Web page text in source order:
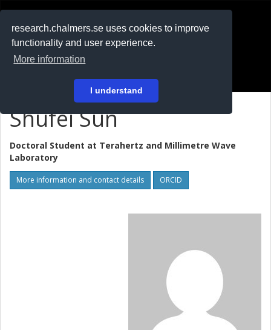
research.chalmers.se uses cookies to improve
functionality and user experience.
More information
I understand
På svenska
Shufei Sun
Doctoral Student at Terahertz and Millimetre Wave
Laboratory
More information and contact details ORCID